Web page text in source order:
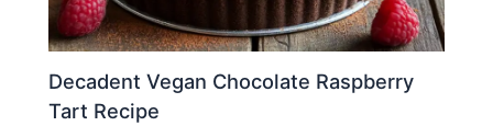
Decadent Vegan Chocolate Raspberry
Tart Recipe